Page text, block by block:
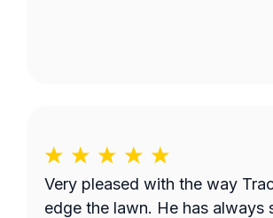
Very pleased with the way
edge the lawn. He has always